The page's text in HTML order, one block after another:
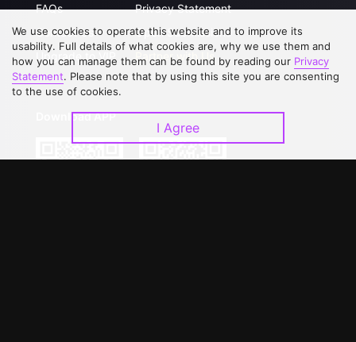
FAQs
Contact Us
Upgrade to VIP
Privacy Statement
Open Submissions
Partner with Us
Download APP
We use cookies to operate this website and to improve its
usability. Full details of what cookies are, why we use them and
how you can manage them can be found by reading our Privacy
Statement. Please note that by using this site you are consenting
to the use of cookies.
I Agree